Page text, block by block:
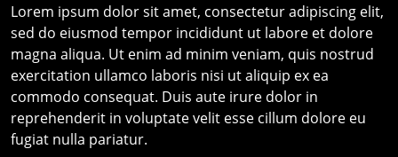
Lorem ipsum dolor sit amet, consectetur adipiscing elit,
sed do eiusmod tempor incididunt ut labore et dolore
magna aliqua. Ut enim ad minim veniam, quis nostrud
exercitation ullamco laboris nisi ut aliquip ex ea
commodo consequat. Duis aute irure dolor in
reprehenderit in voluptate velit esse cillum dolore eu
fugiat nulla pariatur.